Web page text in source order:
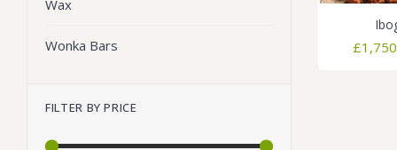
Wax
Wonka Bars
FILTER BY PRICE
£